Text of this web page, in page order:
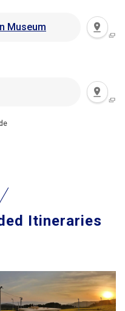
Museum
Itineraries